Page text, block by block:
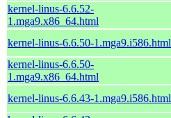
kernel-linus-6.6.52-
1.mga9.x86_64.html
kernel-linus-6.6.50-1.mga9.i586.html
kernel-linus-6.6.50-
1.mga9.x86_64.html
kernel-linus-6.6.43-1.mga9.i586.html